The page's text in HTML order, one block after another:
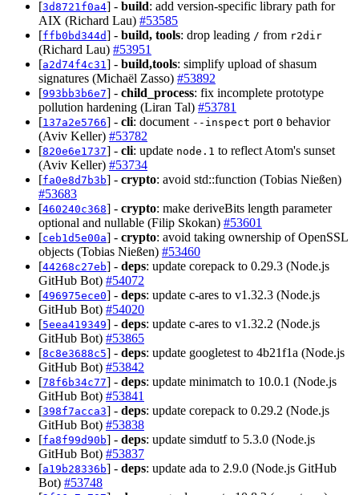
[3d8721f0a4] - build: add version-specific library path for
AIX (Richard Lau) #53585
[ffb0bd344d] - build, tools: drop leading / from r2dir
(Richard Lau) #53951
[a2d74f4c31] - build,tools: simplify upload of shasum
signatures (Michaël Zasso) #53892
[993bb3b6e7] - child_process: fix incomplete prototype
pollution hardening (Liran Tal) #53781
[137a2e5766] - cli: document --inspect port 0 behavior
(Aviv Keller) #53782
[820e6e1737] - cli: update node.1 to reflect Atom's sunset
(Aviv Keller) #53734
[fa0e8d7b3b] - crypto: avoid std::function (Tobias Nießen)
#53683
[460240c368] - crypto: make deriveBits length parameter
optional and nullable (Filip Skokan) #53601
[ceb1d5e00a] - crypto: avoid taking ownership of OpenSSL
objects (Tobias Nießen) #53460
[44268c27eb] - deps: update corepack to 0.29.3 (Node.js
GitHub Bot) #54072
[496975ece0] - deps: update c-ares to v1.32.3 (Node.js
GitHub Bot) #54020
[5eea419349] - deps: update c-ares to v1.32.2 (Node.js
GitHub Bot) #53865
[8c8e3688c5] - deps: update googletest to 4b21f1a (Node.js
GitHub Bot) #53842
[78f6b34c77] - deps: update minimatch to 10.0.1 (Node.js
GitHub Bot) #53841
[398f7acca3] - deps: update corepack to 0.29.2 (Node.js
GitHub Bot) #53838
[fa8f99d90b] - deps: update simdutf to 5.3.0 (Node.js
GitHub Bot) #53837
[a19b28336b] - deps: update ada to 2.9.0 (Node.js GitHub
Bot) #53748